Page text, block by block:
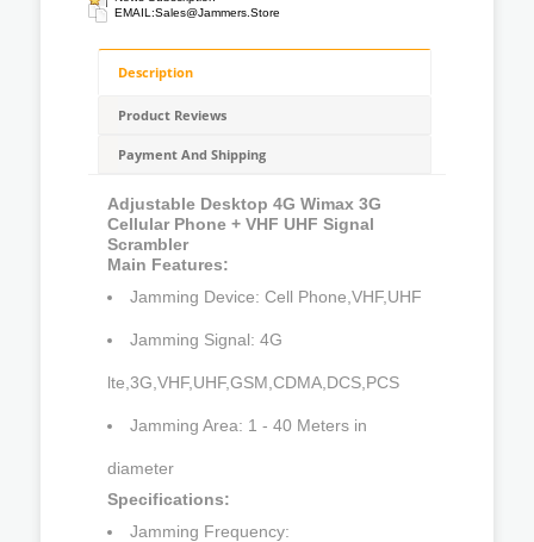
EMAIL:Sales@jammers.store
Description
Product Reviews
Payment And Shipping
Adjustable Desktop 4G Wimax 3G
Cellular Phone + VHF UHF Signal
Scrambler
Main Features:
Jamming Device: Cell Phone,VHF,UHF
Jamming Signal: 4G
lte,3G,VHF,UHF,GSM,CDMA,DCS,PCS
Jamming Area: 1 - 40 Meters in
diameter
Specifications:
Jamming Frequency: